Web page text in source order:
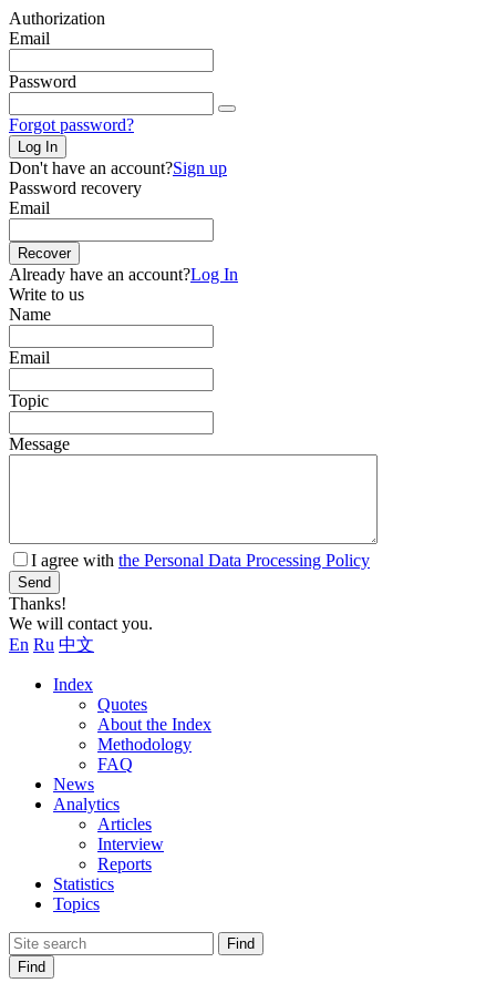
Authorization
Email
Password
Forgot password?
Log In
Don't have an account?Sign up
Password recovery
Email
Recover
Already have an account?Log In
Write to us
Name
Email
Topic
Message
I agree with the Personal Data Processing Policy
Send
Thanks!
We will contact you.
En Ru 中文
Index
Quotes
About the Index
Methodology
FAQ
News
Analytics
Articles
Interview
Reports
Statistics
Topics
Find
Find